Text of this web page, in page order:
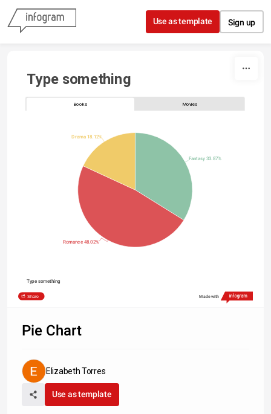
Skip to content
Use as template Sign up
Type something
Books Movies
Fantasy 33.87%
Romance 48.02%
Drama 18.12%
Type something
Share Made with
Pie Chart
Elizabeth Torres
Use as template